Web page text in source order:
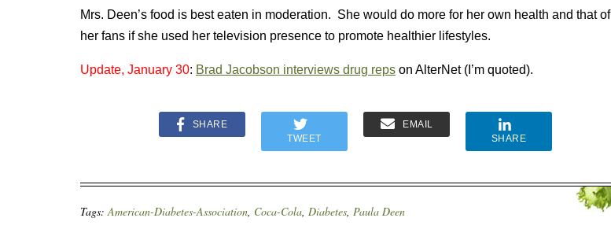
Mrs. Deen’s food is best eaten in moderation. She would do more for her own health and that of
her fans if she used her television presence to promote healthier lifestyles.
Update, January 30: Brad Jacobson interviews drug reps on AlterNet (I’m quoted).
SHARE
TWEET
EMAIL
SHARE
Tags:American-Diabetes-Association, Coca-Cola, Diabetes, Paula Deen